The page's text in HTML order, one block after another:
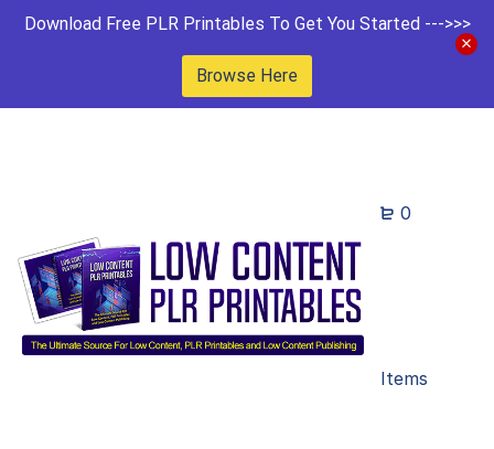
Download Free PLR Printables To Get You Started --->>>
Browse Here
0
Items